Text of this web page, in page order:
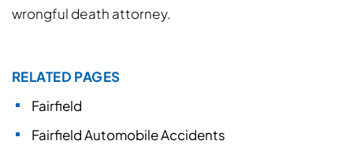
wrongful death attorney.
RELATED PAGES
Fairfield
Fairfield Automobile Accidents